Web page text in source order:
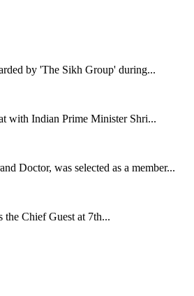
by 'The Sikh Group' during...
with Indian Prime Minister Shri...
Doctor, was selected as a member...
the Chief Guest at 7th...